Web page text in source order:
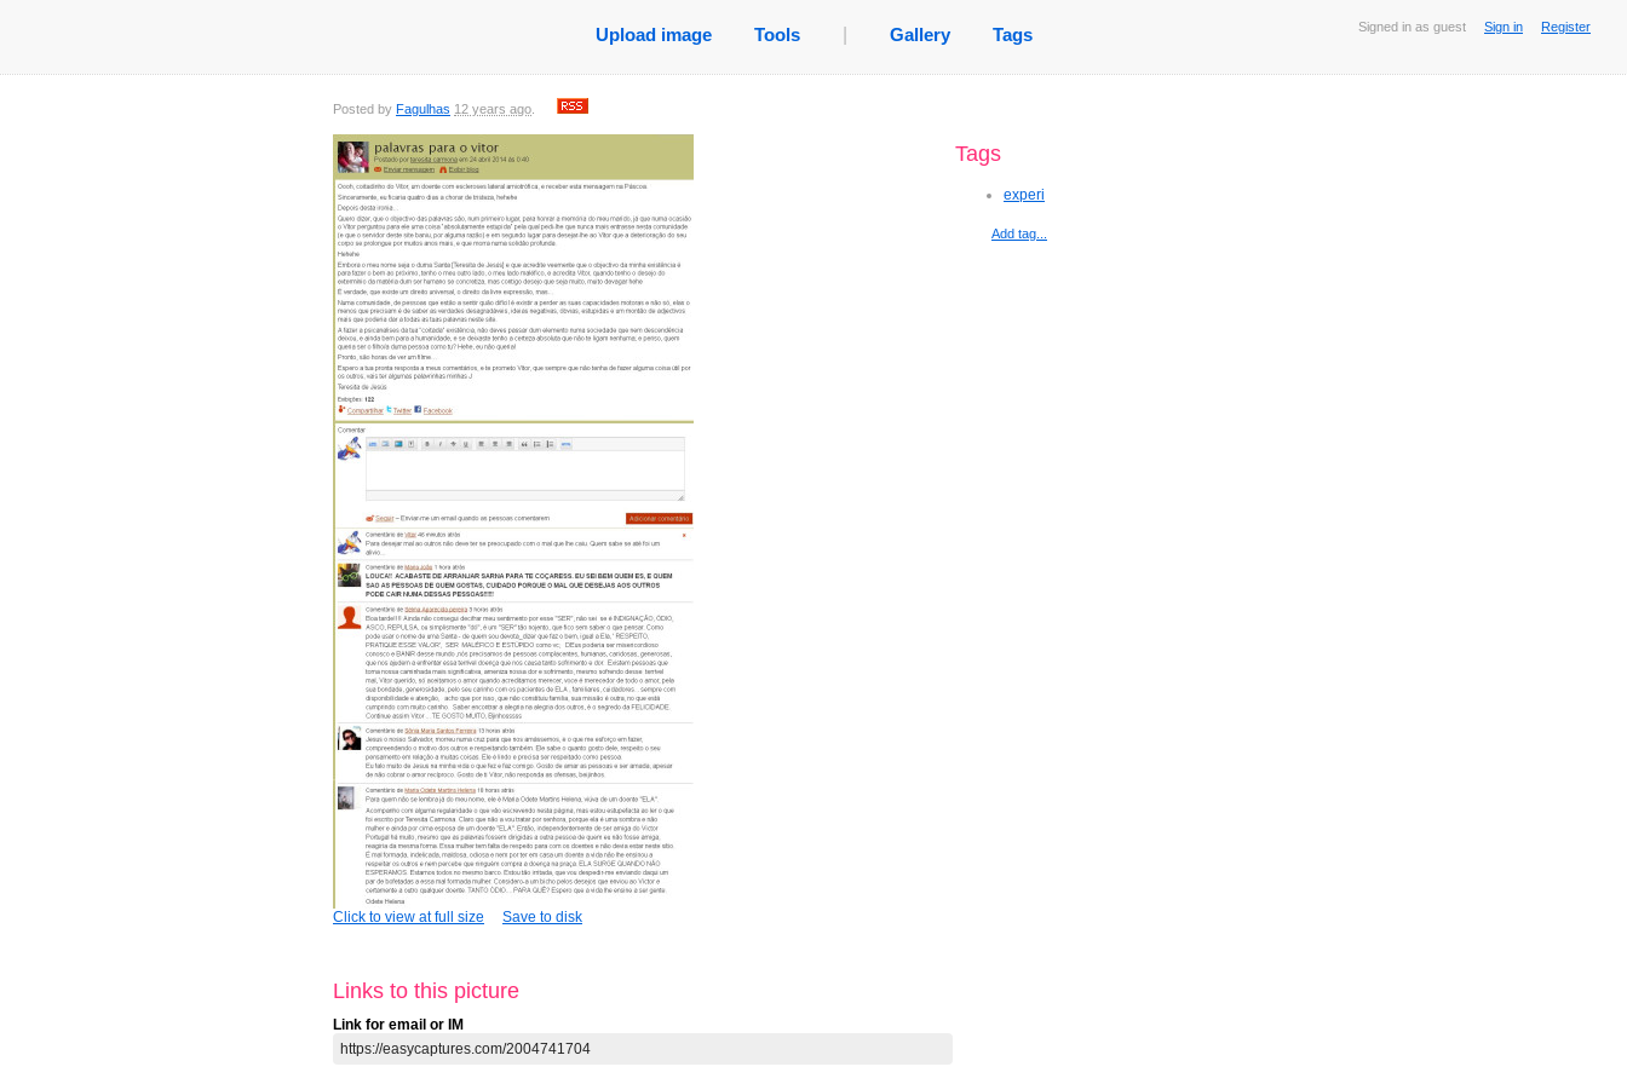
Signed in as guest Sign in Register
Upload image Tools Gallery Tags
Posted by Fagulhas 12 years ago
Click to view at full size Save to disk
Links to this picture
Link for email or IM
Tags
experi
Add tag...